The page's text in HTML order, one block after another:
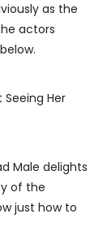
as the
actors
Her
Male delights
of the
just how to